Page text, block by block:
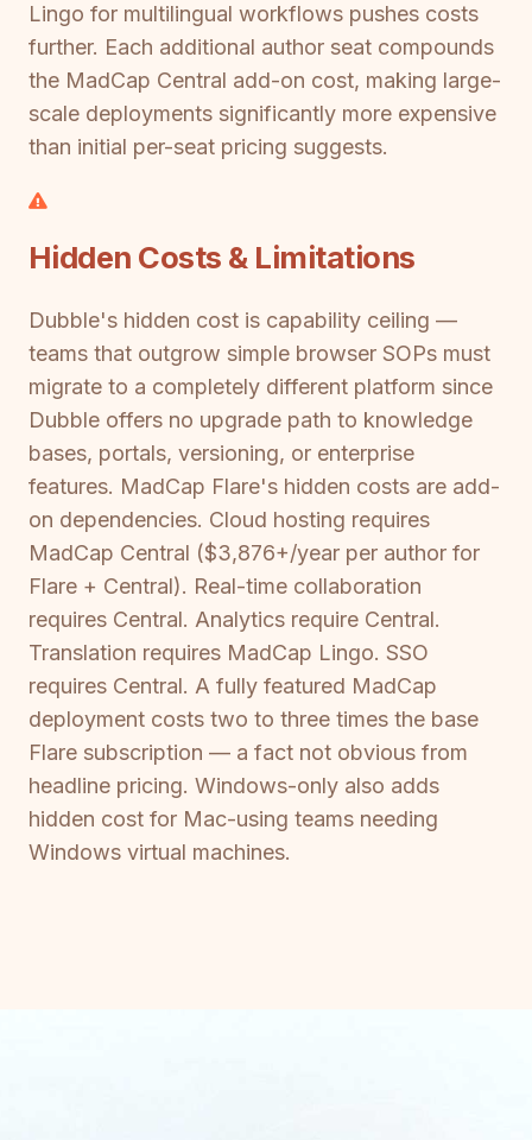
Lingo for multilingual workflows pushes costs
further. Each additional author seat compounds
the MadCap Central add-on cost, making large-
scale deployments significantly more expensive
than initial per-seat pricing suggests.
Hidden Costs & Limitations
Dubble's hidden cost is capability ceiling —
teams that outgrow simple browser SOPs must
migrate to a completely different platform since
Dubble offers no upgrade path to knowledge
bases, portals, versioning, or enterprise
features. MadCap Flare's hidden costs are add-
on dependencies. Cloud hosting requires
MadCap Central ($3,876+/year per author for
Flare + Central). Real-time collaboration
requires Central. Analytics require Central.
Translation requires MadCap Lingo. SSO
requires Central. A fully featured MadCap
deployment costs two to three times the base
Flare subscription — a fact not obvious from
headline pricing. Windows-only also adds
hidden cost for Mac-using teams needing
Windows virtual machines.